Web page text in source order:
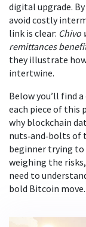
digital upgrade.
avoid costly
link is clear: Chivo
remittances
they illustrate how
intertwine.
Below you’ll find
each piece of this
why blockchain
nuts‑and‑bolts of
beginner trying to
weighing the
need to
bold Bitcoin move.